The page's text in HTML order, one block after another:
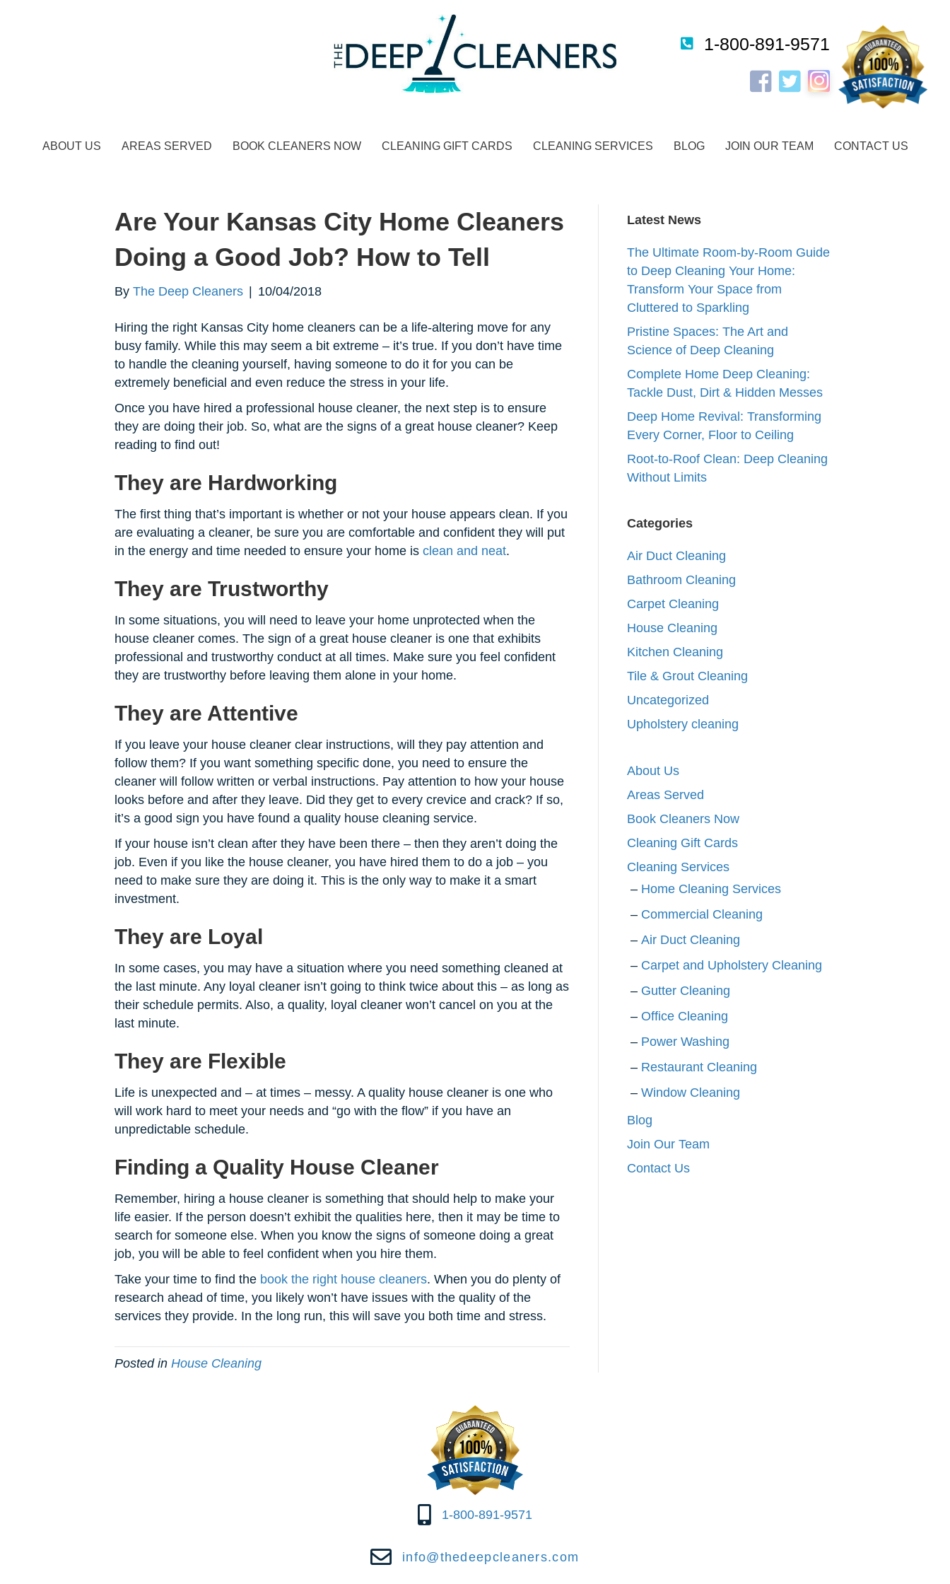
1-800-891-9571
Facebook
TwitterInstagram
ABOUT US AREAS SERVED BOOK CLEANERS NOW CLEANING GIFT CARDS CLEANING SERVICES BLOG JOIN OUR TEAM CONTACT US
Are Your Kansas City Home Cleaners
Doing a Good Job? How to Tell
By The Deep Cleaners 10/04/2018
Hiring the right Kansas City home cleaners can be a life-altering move for any
busy family. While this may seem a bit extreme – it’s true. If you don’t have time
to handle the cleaning yourself, having someone to do it for you can be
extremely beneficial and even reduce the stress in your life.
Once you have hired a professional house cleaner, the next step is to ensure
they are doing their job. So, what are the signs of a great house cleaner? Keep
reading to find out!
They are Hardworking
The first thing that’s important is whether or not your house appears clean. If you
are evaluating a cleaner, be sure you are comfortable and confident they will put
in the energy and time needed to ensure your home is clean and neat.
They are Trustworthy
In some situations, you will need to leave your home unprotected when the
house cleaner comes. The sign of a great house cleaner is one that exhibits
professional and trustworthy conduct at all times. Make sure you feel confident
they are trustworthy before leaving them alone in your home.
They are Attentive
If you leave your house cleaner clear instructions, will they pay attention and
follow them? If you want something specific done, you need to ensure the
cleaner will follow written or verbal instructions. Pay attention to how your house
looks before and after they leave. Did they get to every crevice and crack? If so,
it’s a good sign you have found a quality house cleaning service.
If your house isn’t clean after they have been there – then they aren’t doing the
job. Even if you like the house cleaner, you have hired them to do a job – you
need to make sure they are doing it. This is the only way to make it a smart
investment.
They are Loyal
In some cases, you may have a situation where you need something cleaned at
the last minute. Any loyal cleaner isn’t going to think twice about this – as long as
their schedule permits. Also, a quality, loyal cleaner won’t cancel on you at the
last minute.
They are Flexible
Life is unexpected and – at times – messy. A quality house cleaner is one who
will work hard to meet your needs and “go with the flow” if you have an
unpredictable schedule.
Finding a Quality House Cleaner
Remember, hiring a house cleaner is something that should help to make your
life easier. If the person doesn’t exhibit the qualities here, then it may be time to
search for someone else. When you know the signs of someone doing a great
job, you will be able to feel confident when you hire them.
Take your time to find the book the right house cleaners. When you do plenty of
research ahead of time, you likely won’t have issues with the quality of the
services they provide. In the long run, this will save you both time and stress.
Posted in House Cleaning
Latest News
The Ultimate Room-by-Room Guide
to Deep Cleaning Your Home:
Transform Your Space from
Cluttered to Sparkling
Pristine Spaces: The Art and
Science of Deep Cleaning
Complete Home Deep Cleaning:
Tackle Dust, Dirt & Hidden Messes
Deep Home Revival: Transforming
Every Corner, Floor to Ceiling
Root-to-Roof Clean: Deep Cleaning
Without Limits
Categories
Air Duct Cleaning
Bathroom Cleaning
Carpet Cleaning
House Cleaning
Kitchen Cleaning
Tile & Grout Cleaning
Uncategorized
Upholstery cleaning
About Us
Areas Served
Book Cleaners Now
Cleaning Gift Cards
Cleaning Services
Home Cleaning Services
Commercial Cleaning
Air Duct Cleaning
Carpet and Upholstery Cleaning
Gutter Cleaning
Office Cleaning
Power Washing
Restaurant Cleaning
Window Cleaning
Blog
Join Our Team
Contact Us
1-800-891-9571
info@thedeepcleaners.com